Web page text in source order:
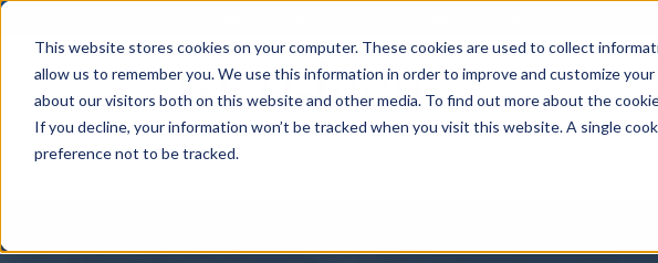
This website stores cookies on your computer. These cookies are used to collect
allow us to remember you. We use this information in order to improve and customize
about our visitors both on this website and other media. To find out more about the
If you decline, your information won’t be tracked when you visit this website. A single
preference not to be tracked.